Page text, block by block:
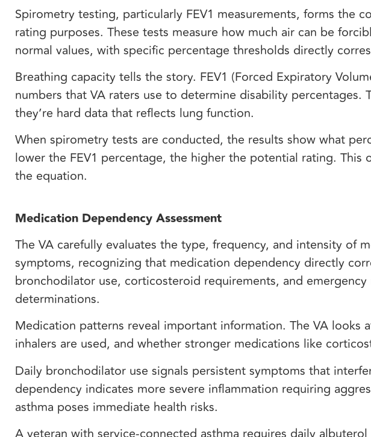
Spirometry testing, particularly FEV1 measurements, forms the
rating purposes. These tests measure how much air can be
normal values, with specific percentage thresholds directly
Breathing capacity tells the story. FEV1 (Forced Expiratory
numbers that VA raters use to determine disability percentages.
they’re hard data that reflects lung function.
When spirometry tests are conducted, the results show what
lower the FEV1 percentage, the higher the potential rating. This
the equation.
Medication Dependency Assessment
The VA carefully evaluates the type, frequency, and intensity of
symptoms, recognizing that medication dependency directly
bronchodilator use, corticosteroid requirements, and
determinations.
Medication patterns reveal important information. The VA looks
inhalers are used, and whether stronger medications like
Daily bronchodilator use signals persistent symptoms that
dependency indicates more severe inflammation requiring
asthma poses immediate health risks.